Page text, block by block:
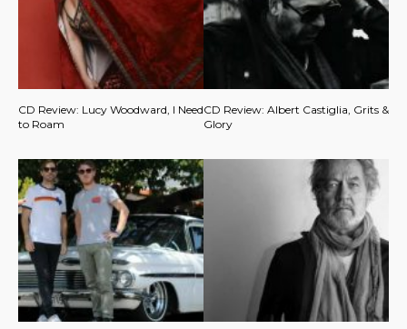
CD Review: Lucy Woodward, I Need
to Roam
CD Review: Albert Castiglia, Grits &
Glory